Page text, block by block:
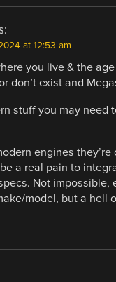
at 12:53 am
you live & the
don’t exist and
stuff you may need
engines
a real pain to
Not
model, but a hell